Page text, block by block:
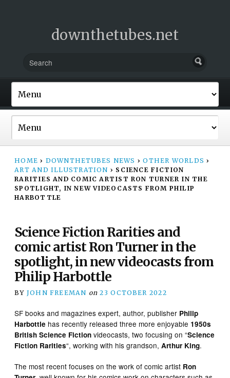
downthetubes.net
HOME › DOWNTHETUBES NEWS › OTHER WORLDS ›
ART AND ILLUSTRATION › SCIENCE FICTION
RARITIES AND COMIC ARTIST RON TURNER IN THE
SPOTLIGHT, IN NEW VIDEOCASTS FROM PHILIP
HARBOTTLE
Science Fiction Rarities and
comic artist Ron Turner in the
spotlight, in new videocasts from
Philip Harbottle
BY JOHN FREEMAN on 23 OCTOBER 2022
SF books and magazines expert, author, publisher Philip
Harbottle has recently released three more enjoyable 1950s
British Science Fiction videocasts, two focusing on “Science
Fiction Rarities“, working with his grandson,Arthur King.
The most recent focuses on the work of comic artist Ron